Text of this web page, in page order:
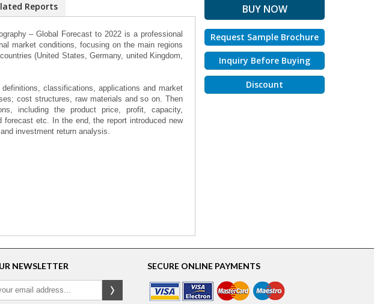
Reports
– Global Forecast to 2022 is a professional
market conditions, focusing on the main regions
(United States, Germany, united Kingdom,
classifications, applications and market
cost structures, raw materials and so on. Then
including the product price, profit, capacity,
forecast etc. In the end, the report introduced new
investment return analysis.
Request Sample Brochure
Inquiry Before Buying
Discount
NEWSLETTER SECURE ONLINE PAYMENTS